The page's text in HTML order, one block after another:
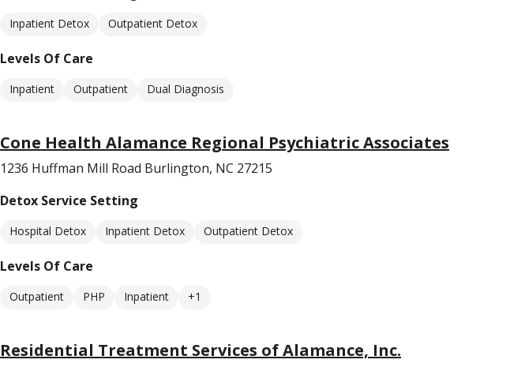
Inpatient Detox Outpatient Detox
Levels Of Care
Inpatient Outpatient Dual Diagnosis
Cone Health Alamance Regional Psychiatric Associates
1236 Huffman Mill Road Burlington, NC 27215
Detox Service Setting
Hospital Detox Inpatient Detox Outpatient Detox
Levels Of Care
Outpatient PHP Inpatient +1
Residential Treatment Services of Alamance, Inc.